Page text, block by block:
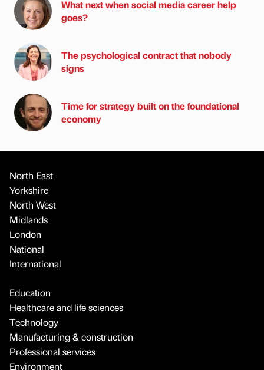
What next when social media career help
goes?
The psychological contract that nobody
signs
Time for strategy built on the foundational
economy
North East
Yorkshire
North West
Midlands
London
National
International
Education
Healthcare and life sciences
Technology
Manufacturing & construction
Professional services
Environment